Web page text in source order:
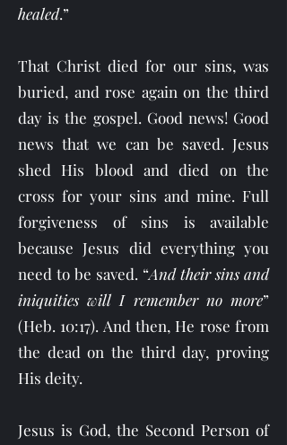
healed.”
That Christ died for our sins, was
buried, and rose again on the third
day is the gospel. Good news! Good
news that we can be saved. Jesus
shed His blood and died on the
cross for your sins and mine. Full
forgiveness of sins is available
because Jesus did everything you
need to be saved. “And their sins and
iniquities will I remember no more”
(Heb. 10:17). And then, He rose from
the dead on the third day, proving
His deity.
Jesus is God, the Second Person of